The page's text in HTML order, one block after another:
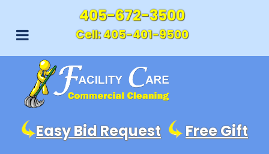
405-672-3500
Cell:405-401-9500
Easy Bid Request
Free Gift